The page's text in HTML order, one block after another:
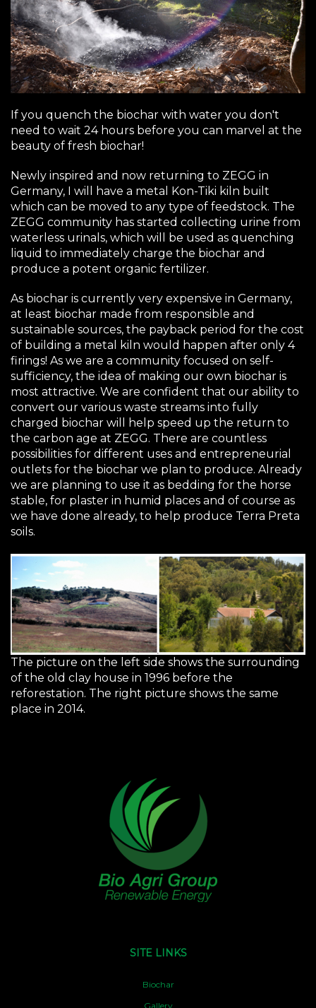
If you quench the biochar with water you don't
need to wait 24 hours before you can marvel at the
beauty of fresh biochar!
Newly inspired and now returning to ZEGG in
Germany, I will have a metal Kon-Tiki kiln built
which can be moved to any type of feedstock. The
ZEGG community has started collecting urine from
waterless urinals, which will be used as quenching
liquid to immediately charge the biochar and
produce a potent organic fertilizer.
As biochar is currently very expensive in Germany,
at least biochar made from responsible and
sustainable sources, the payback period for the cost
of building a metal kiln would happen after only 4
firings! As we are a community focused on self-
sufficiency, the idea of making our own biochar is
most attractive. We are confident that our ability to
convert our various waste streams into fully
charged biochar will help speed up the return to
the carbon age at ZEGG. There are countless
possibilities for different uses and entrepreneurial
outlets for the biochar we plan to produce. Already
we are planning to use it as bedding for the horse
stable, for plaster in humid places and of course as
we have done already, to help produce Terra Preta
soils.
The picture on the left side shows the surrounding
of the old clay house in 1996 before the
reforestation. The right picture shows the same
place in 2014.
SITE LINKS
Biochar
Gallery